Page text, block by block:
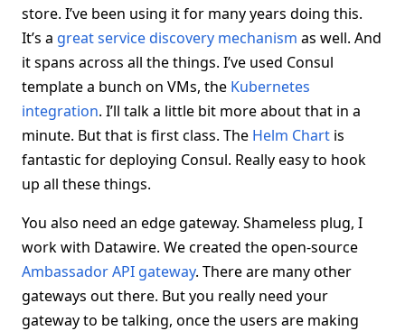
store. I’ve been using it for many years doing this.
It’s a great service discovery mechanism as well. And
it spans across all the things. I’ve used Consul
template a bunch on VMs, the Kubernetes
integration. I’ll talk a little bit more about that in a
minute. But that is first class. The Helm Chart is
fantastic for deploying Consul. Really easy to hook
up all these things.
You also need an edge gateway. Shameless plug, I
work with Datawire. We created the open-source
Ambassador API gateway. There are many other
gateways out there. But you really need your
gateway to be talking, once the users are making